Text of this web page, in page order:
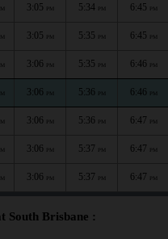
3:05 PM 5:34 PM 6:45 PM
3:05 PM 5:35 PM 6:45 PM
3:06 PM 5:35 PM 6:46 PM
3:06 PM 5:36 PM 6:46 PM
3:06 PM 5:36 PM 6:47 PM
3:06 PM 5:37 PM 6:47 PM
3:06 PM 5:37 PM 6:47 PM
South Brisbane :